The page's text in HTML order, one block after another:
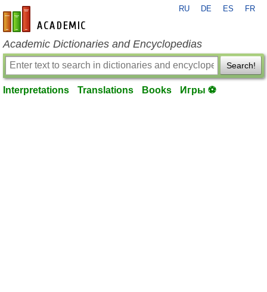
en-academic.com
RU DE ES FR
Academic Dictionaries and Encyclopedias
Search!
Interpretations Translations Books Игры ⚽